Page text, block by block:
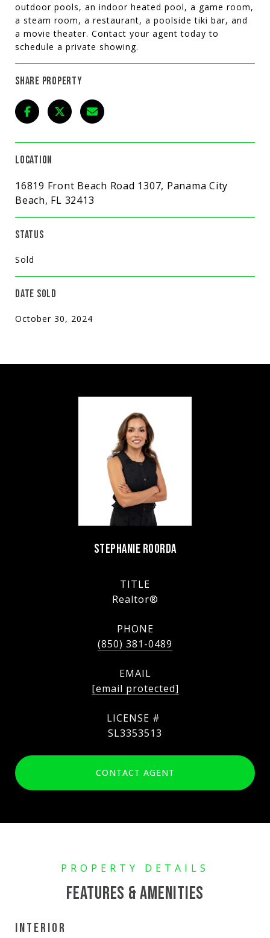
outdoor pools, an indoor heated pool, a game room,
a steam room, a restaurant, a poolside tiki bar, and
a movie theater. Contact your agent today to
schedule a private showing.
SHARE PROPERTY
LOCATION
16819 Front Beach Road 1307, Panama City
Beach, FL 32413
STATUS
Sold
DATE SOLD
October 30, 2024
STEPHANIE ROORDA
TITLE
Realtor®
PHONE
(850) 381-0489
EMAIL
[email protected]
SL3353513
CONTACT AGENT
FEATURES & AMENITIES
INTERIOR